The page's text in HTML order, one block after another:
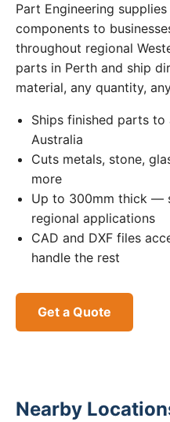
Part Engineering
components to
throughout regional
parts in Perth and ship
material, any quantity,
Ships finished parts
Australia
Cuts metals, stone,
more
Up to 300mm thick —
regional applications
CAD and DXF files
handle the rest
Get a Quote
Nearby